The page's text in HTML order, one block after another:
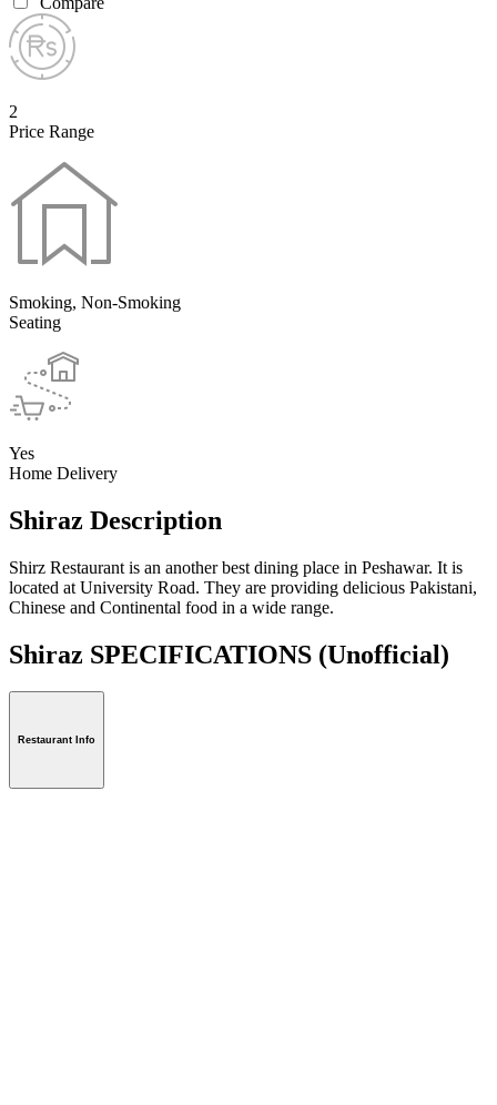
2
Price Range
Smoking, Non-Smoking
Seating
Yes
Home Delivery
Shiraz Description
Shirz Restaurant is an another best dining place in Peshawar. It is
located at University Road. They are providing delicious Pakistani,
Chinese and Continental food in a wide range.
Shiraz SPECIFICATIONS (Unofficial)
Restaurant Info